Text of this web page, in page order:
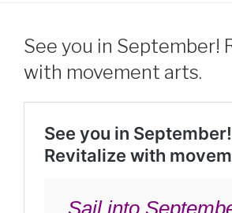
See you in September!
with movement arts.